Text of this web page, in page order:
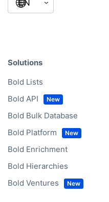
Solutions
Bold Lists
Bold API
Bold Bulk Database
Bold Platform
Bold Enrichment
Bold Hierarchies
Bold Ventures